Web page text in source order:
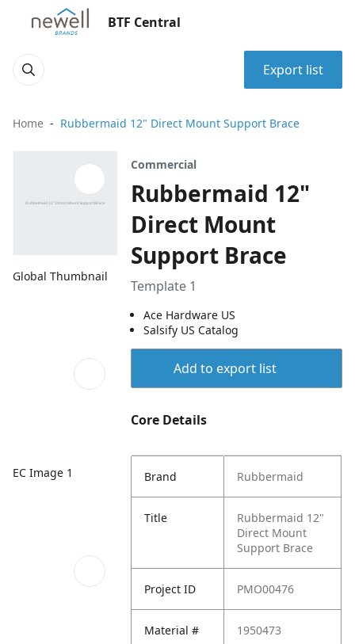
BTF Central
Export list
Home Rubbermaid 12" Direct Mount Support Brace
Global Thumbnail
EC Image 1
Commercial
Rubbermaid 12"
Direct Mount
Support Brace
Template 1
Ace Hardware US
Salsify US Catalog
Add to export list
Core Details
Brand Rubbermaid
Title
Rubbermaid 12"
Direct Mount
Support Brace
Project ID PMO00476
Material # 1950473